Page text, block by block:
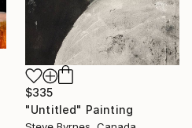
$335
"Untitled" Painting